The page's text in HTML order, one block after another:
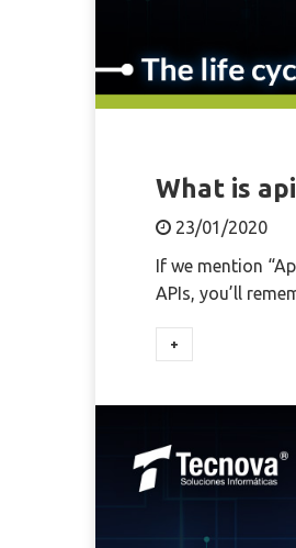
What is
23/01/2020
If we mention
APIs, you’ll
+